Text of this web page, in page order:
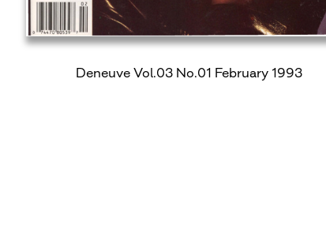
Deneuve Vol.03 No.01 February 1993